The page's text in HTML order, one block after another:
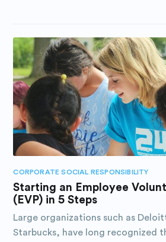
CORPORATE SOCIAL RESPONSIBILITY
Starting an Employee
(EVP) in 5 Steps
Large organizations such as
Starbucks, have long recognized